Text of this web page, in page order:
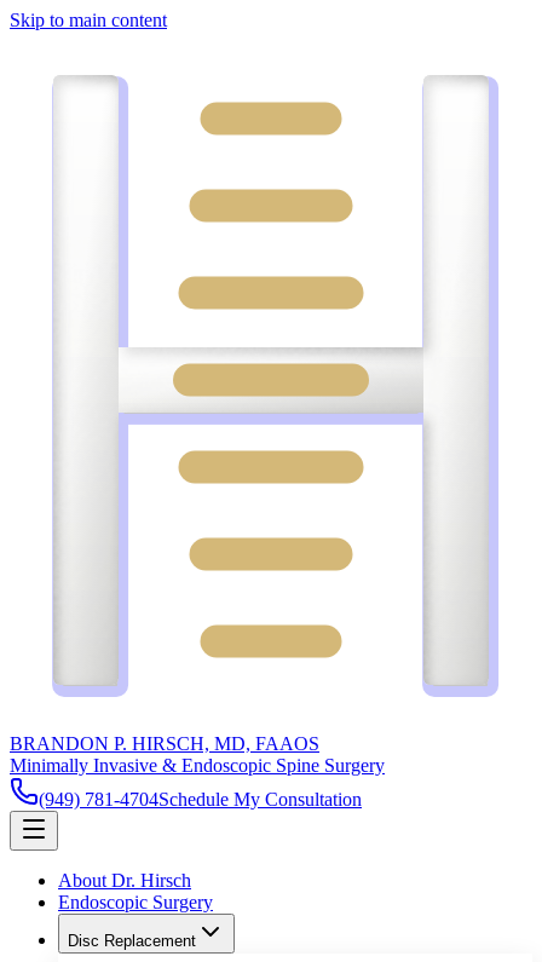
Skip to main content
BRANDON P. HIRSCH, MD, FAAOS
Minimally Invasive & Endoscopic Spine Surgery
(949) 781-4704Schedule My Consultation
About Dr. Hirsch
Endoscopic Surgery
Disc Replacement